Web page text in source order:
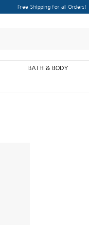
Free Shipping for all Orders!
BATH & BODY